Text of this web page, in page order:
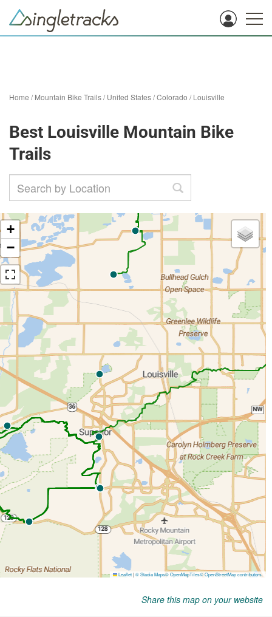
Home /Mountain Bike Trails/United States/Colorado /Louisville
Best Louisville Mountain Bike
Trails
Share this map on your website